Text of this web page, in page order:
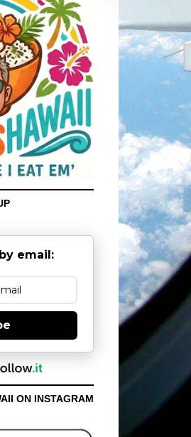
email:
ON INSTAGRAM